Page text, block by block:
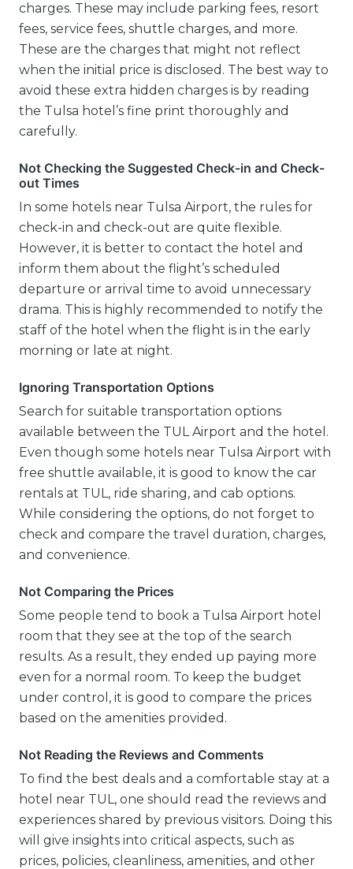
charges. These may include parking fees, resort
fees, service fees, shuttle charges, and more.
These are the charges that might not reflect
when the initial price is disclosed. The best way to
avoid these extra hidden charges is by reading
the Tulsa hotel’s fine print thoroughly and
carefully.
Not Checking the Suggested Check-in and Check-
out Times
In some hotels near Tulsa Airport, the rules for
check-in and check-out are quite flexible.
However, it is better to contact the hotel and
inform them about the flight’s scheduled
departure or arrival time to avoid unnecessary
drama. This is highly recommended to notify the
staff of the hotel when the flight is in the early
morning or late at night.
Ignoring Transportation Options
Search for suitable transportation options
available between the TUL Airport and the hotel.
Even though some hotels near Tulsa Airport with
free shuttle available, it is good to know the car
rentals at TUL, ride sharing, and cab options.
While considering the options, do not forget to
check and compare the travel duration, charges,
and convenience.
Not Comparing the Prices
Some people tend to book a Tulsa Airport hotel
room that they see at the top of the search
results. As a result, they ended up paying more
even for a normal room. To keep the budget
under control, it is good to compare the prices
based on the amenities provided.
Not Reading the Reviews and Comments
To find the best deals and a comfortable stay at a
hotel near TUL, one should read the reviews and
experiences shared by previous visitors. Doing this
will give insights into critical aspects, such as
prices, policies, cleanliness, amenities, and other